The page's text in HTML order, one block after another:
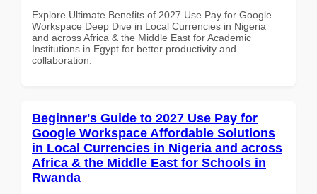
Explore Ultimate Benefits of 2027 Use Pay for Google
Workspace Deep Dive in Local Currencies in Nigeria
and across Africa & the Middle East for Academic
Institutions in Egypt for better productivity and
collaboration.
Beginner's Guide to 2027 Use Pay for
Google Workspace Affordable Solutions
in Local Currencies in Nigeria and across
Africa & the Middle East for Schools in
Rwanda